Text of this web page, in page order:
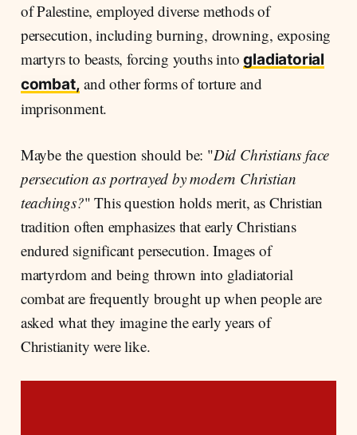
of Palestine, employed diverse methods of
persecution, including burning, drowning, exposing
martyrs to beasts, forcing youths intogladiatorial
combat, and other forms of torture and
imprisonment.
Maybe the question should be: "Did Christians face
persecution as portrayed by modern Christian
teachings?" This question holds merit, as Christian
tradition often emphasizes that early Christians
endured significant persecution. Images of
martyrdom and being thrown into gladiatorial
combat are frequently brought up when people are
asked what they imagine the early years of
Christianity were like.